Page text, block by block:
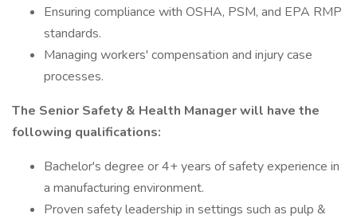
Ensuring compliance with OSHA, PSM, and EPA RMP
standards.
Managing workers' compensation and injury case
processes.
The Senior Safety & Health Manager will have the
following qualifications:
Bachelor's degree or 4+ years of safety experience in
a manufacturing environment.
Proven safety leadership in settings such as pulp &